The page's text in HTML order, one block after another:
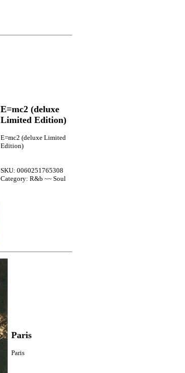
E=mc2 (deluxe
Limited Edition)
E=mc2 (deluxe Limited
Edition)
SKU: 0060251765308
Category: R&b ~~ Soul
Paris
Paris